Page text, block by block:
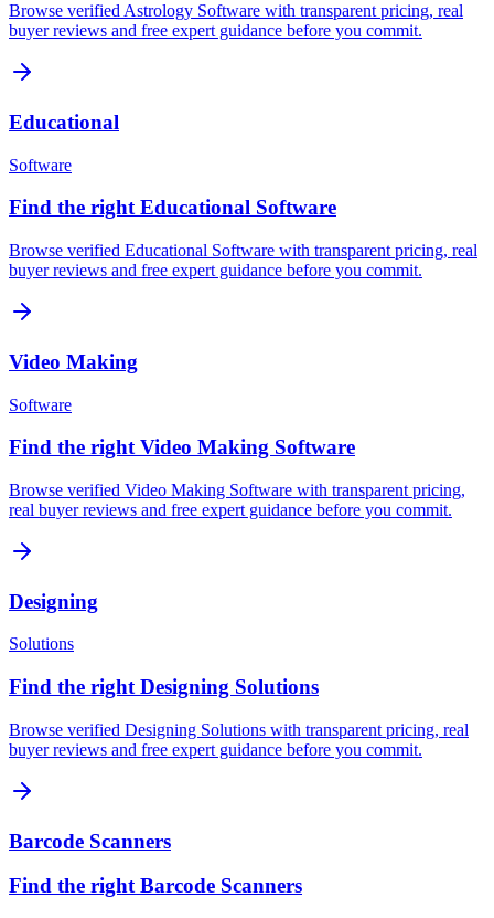
Browse verified Astrology Software with transparent pricing, real
buyer reviews and free expert guidance before you commit.
Educational
Software
Find the right Educational Software
Browse verified Educational Software with transparent pricing, real
buyer reviews and free expert guidance before you commit.
Video Making
Software
Find the right Video Making Software
Browse verified Video Making Software with transparent pricing,
real buyer reviews and free expert guidance before you commit.
Designing
Solutions
Find the right Designing Solutions
Browse verified Designing Solutions with transparent pricing, real
buyer reviews and free expert guidance before you commit.
Barcode Scanners
Find the right Barcode Scanners